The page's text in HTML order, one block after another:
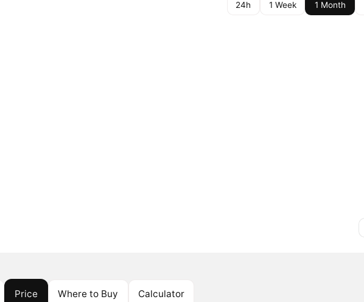
24h 1 Week 1 Month
Price Where to Buy Calculator